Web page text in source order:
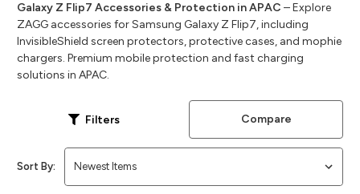
Galaxy Z Flip7 Accessories & Protection in APAC – Explore
ZAGG accessories for Samsung Galaxy Z Flip7, including
InvisibleShield screen protectors, protective cases, and mophie
chargers. Premium mobile protection and fast charging
solutions in APAC.
Filters Compare
Sort By: